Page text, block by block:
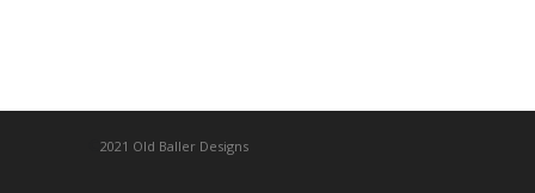
2021 Old Baller Designs